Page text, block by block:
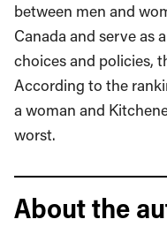
between men and
Canada and serve as
choices and policies,
According to the
a woman and
worst.
About the